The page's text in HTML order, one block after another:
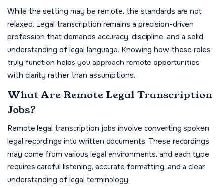
While the setting may be remote, the standards are not
relaxed. Legal transcription remains a precision-driven
profession that demands accuracy, discipline, and a solid
understanding of legal language. Knowing how these roles
truly function helps you approach remote opportunities
with clarity rather than assumptions.
What Are Remote Legal Transcription
Jobs?
Remote legal transcription jobs involve converting spoken
legal recordings into written documents. These recordings
may come from various legal environments, and each type
requires careful listening, accurate formatting, and a clear
understanding of legal terminology.